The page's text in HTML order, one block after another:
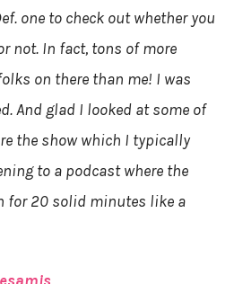
one to check out whether you
not. In fact, tons of more
on there than me! I was
And glad I looked at some of
the show which I typically
to a podcast where the
for 20 solid minutes like a